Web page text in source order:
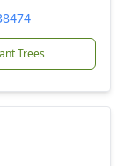
Trees